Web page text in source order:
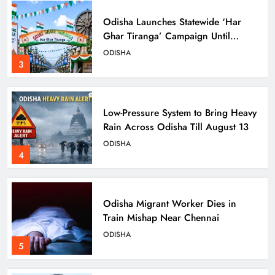
3
Odisha Launches Statewide ‘Har
Ghar Tiranga’ Campaign Until
August 17
ODISHA
4
Low-Pressure System to Bring Heavy
Rain Across Odisha Till August 13
ODISHA
5
Odisha Migrant Worker Dies in
Train Mishap Near Chennai
ODISHA